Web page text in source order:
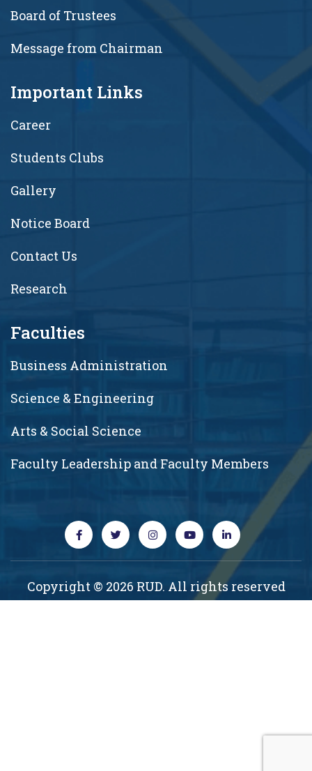
Board of Trustees
Message from Chairman
Important Links
Career
Students Clubs
Gallery
Notice Board
Contact Us
Research
Faculties
Business Administration
Science & Engineering
Arts & Social Science
Faculty Leadership and Faculty Members
Copyright © 2026 RUD. All rights reserved